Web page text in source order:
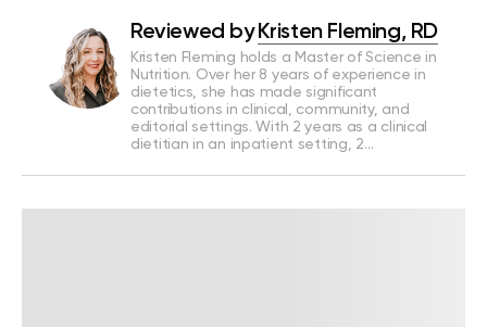
Reviewed by Kristen Fleming, RD
Kristen Fleming holds a Master of Science in
Nutrition. Over her 8 years of experience in
dietetics, she has made significant
contributions in clinical, community, and
editorial settings. With 2 years as a clinical
dietitian in an inpatient setting, 2…